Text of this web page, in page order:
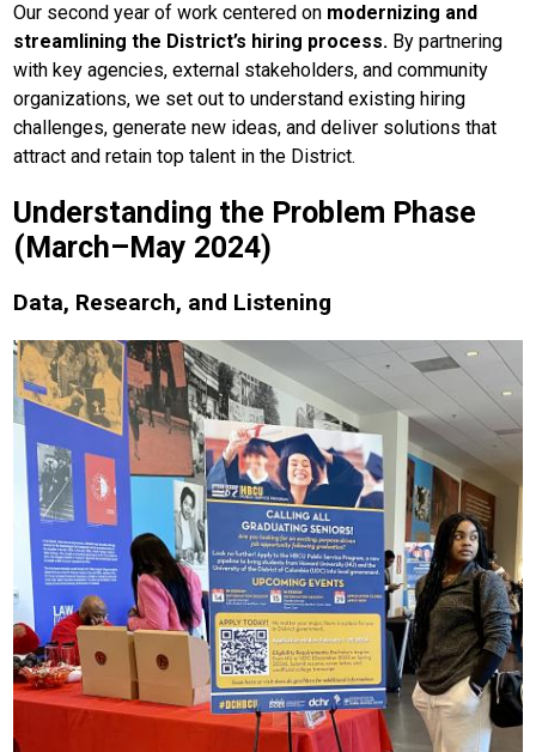
Our second year of work centered on modernizing and
streamlining the District’s hiring process. By partnering
with key agencies, external stakeholders, and community
organizations, we set out to understand existing hiring
challenges, generate new ideas, and deliver solutions that
attract and retain top talent in the District.
Understanding the Problem Phase
(March–May 2024)
Data, Research, and Listening